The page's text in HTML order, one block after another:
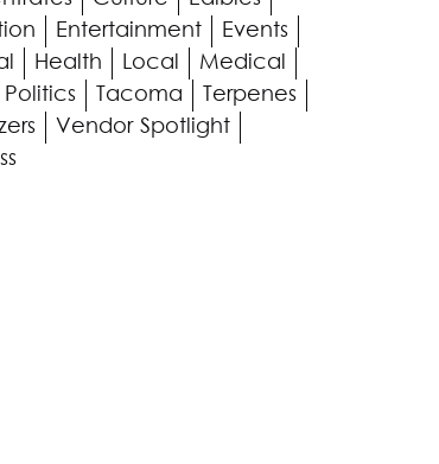
Entertainment
Events
Health Local
Medical
Politics Tacoma
Terpenes
Vendor Spotlight